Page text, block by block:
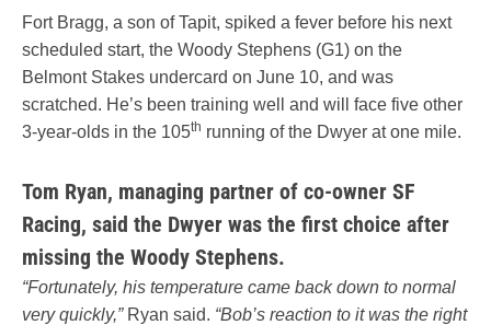
Fort Bragg, a son of Tapit, spiked a fever before his next
scheduled start, the Woody Stephens (G1) on the
Belmont Stakes undercard on June 10, and was
scratched. He’s been training well and will face five other
3-year-olds in the 105th running of the Dwyer at one mile.
Tom Ryan, managing partner of co-owner SF
Racing, said the Dwyer was the first choice after
missing the Woody Stephens.
“Fortunately, his temperature came back down to normal
very quickly,”Ryan said. “Bob’s reaction to it was the right